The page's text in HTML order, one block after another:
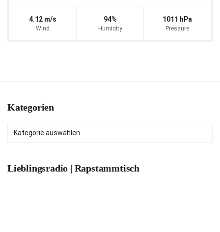
4.12 m/s
Wind
94%
Humidity
1011 hPa
Pressure
Kategorien
Lieblingsradio | Rapstammtisch